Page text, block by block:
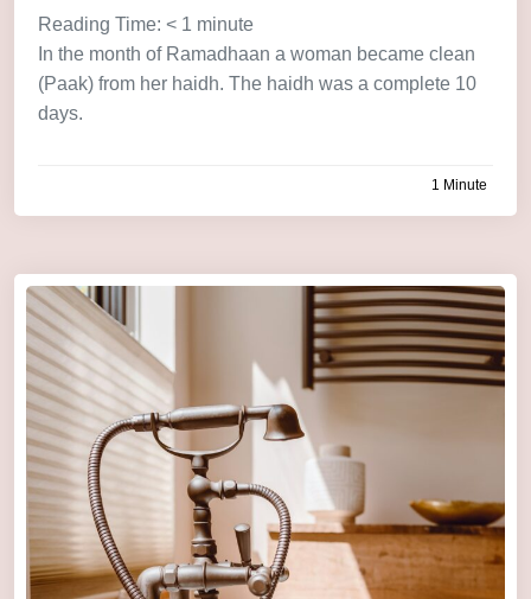
Reading Time: < 1 minute
In the month of Ramadhaan a woman became clean
(Paak) from her haidh. The haidh was a complete 10
days.
1 Minute